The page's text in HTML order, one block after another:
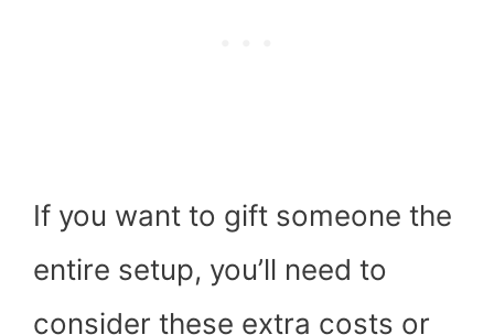
If you want to gift someone the
entire setup, you’ll need to
consider these extra costs or